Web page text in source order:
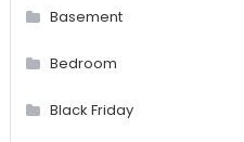
Basement
Bedroom
Black Friday